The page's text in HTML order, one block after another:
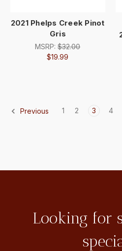
2021 Phelps Creek Pinot
Gris
MSRP:$32.00
$19.99
Previous 1 2 3 4
Looking for